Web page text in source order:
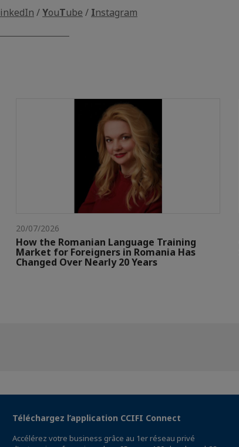
inkedIn /YouTube / Instagram
20/07/2026
How the Romanian Language Training
Market for Foreigners in Romania Has
Changed Over Nearly 20 Years
Téléchargez l’application CCIFI Connect
Accélérez votre business grâce au 1er réseau privé